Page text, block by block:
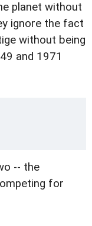
planet without
ignore the fact
without being
and 1971
-- the
for